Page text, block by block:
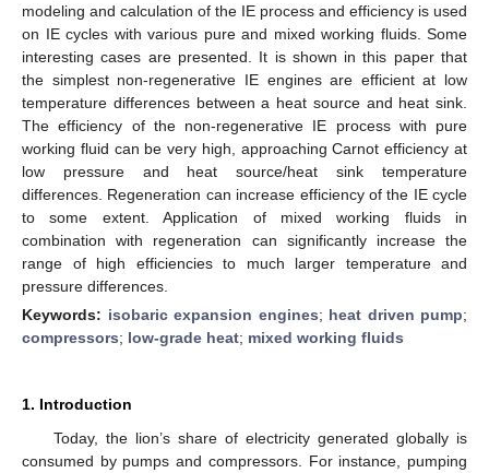
modeling and calculation of the IE process and efficiency is used
on IE cycles with various pure and mixed working fluids. Some
interesting cases are presented. It is shown in this paper that
the simplest non-regenerative IE engines are efficient at low
temperature differences between a heat source and heat sink.
The efficiency of the non-regenerative IE process with pure
working fluid can be very high, approaching Carnot efficiency at
low pressure and heat source/heat sink temperature
differences. Regeneration can increase efficiency of the IE cycle
to some extent. Application of mixed working fluids in
combination with regeneration can significantly increase the
range of high efficiencies to much larger temperature and
pressure differences.
Keywords: isobaric expansion engines; heat driven pump;
compressors; low-grade heat; mixed working fluids
1. Introduction
Today, the lion’s share of electricity generated globally is
consumed by pumps and compressors. For instance, pumping